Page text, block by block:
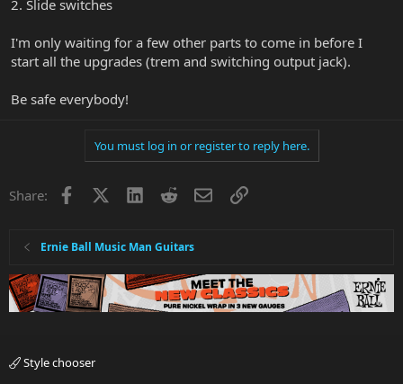
2. Slide switches
I'm only waiting for a few other parts to come in before I
start all the upgrades (trem and switching output jack).
Be safe everybody!
You must log in or register to reply here.
Share: Facebook LinkedInRedditEmailLink
Ernie Ball Music Man Guitars
Style chooser